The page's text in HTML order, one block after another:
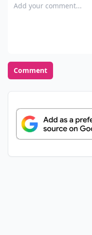
Add your comment
Comment